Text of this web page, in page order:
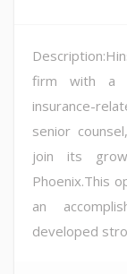
firm with a
insurance-
senior
join its
Phoenix.This
an
developed